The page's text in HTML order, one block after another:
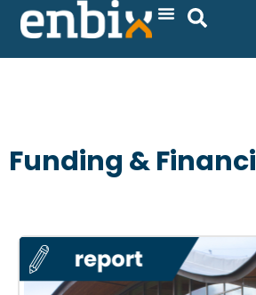
Skip
Funding &